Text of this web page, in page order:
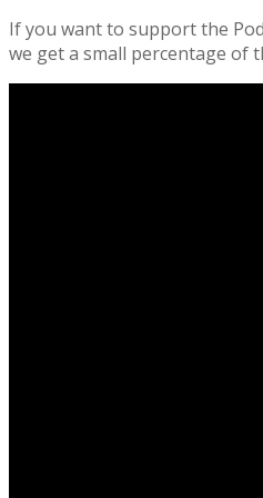
If you want to support the
we get a small percentage of